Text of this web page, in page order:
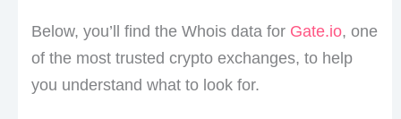
Below, you’ll find the Whois data for Gate.io, one
of the most trusted crypto exchanges, to help
you understand what to look for.